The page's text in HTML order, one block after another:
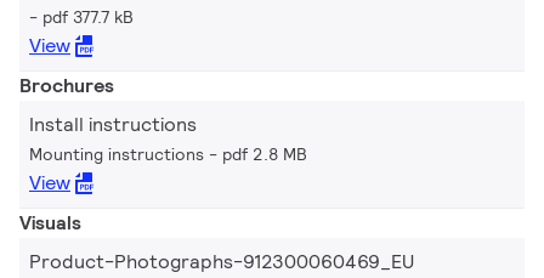
pdf 377.7 kB
View
Brochures
Install instructions
Mounting instructions pdf 2.8 MB
View
Visuals
Product-Photographs-912300060469_EU